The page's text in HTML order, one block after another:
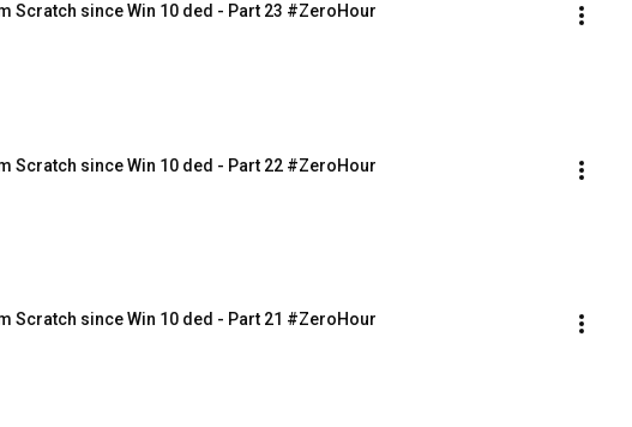
Scratch since Win 10 ded - Part 23 #ZeroHour
Scratch since Win 10 ded - Part 22 #ZeroHour
Scratch since Win 10 ded - Part 21 #ZeroHour